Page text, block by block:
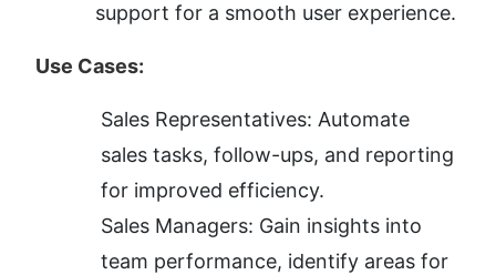
support for a smooth user experience.
Use Cases:
Sales Representatives: Automate
sales tasks, follow-ups, and reporting
for improved efficiency.
Sales Managers: Gain insights into
team performance, identify areas for